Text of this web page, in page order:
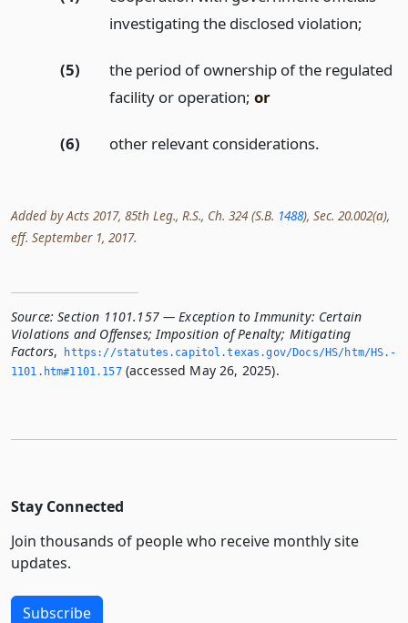
investigating the disclosed violation;
(5)
the period of ownership of the regulated
facility or operation; or
(6) other relevant considerations.
Added by Acts 2017, 85th Leg., R.S., Ch. 324 (S.B. 1488), Sec. 20.002(a),
eff. September 1, 2017.
Source: Section 1101.157 — Exception to Immunity: Certain
Violations and Offenses; Imposition of Penalty; Mitigating
Factors,
https://statutes.­capitol.­texas.­gov/Docs/HS/htm/HS.­
1101.­htm#1101.­157(accessed May 26, 2025).
Stay Connected
Join thousands of people who receive monthly site
updates.
Subscribe